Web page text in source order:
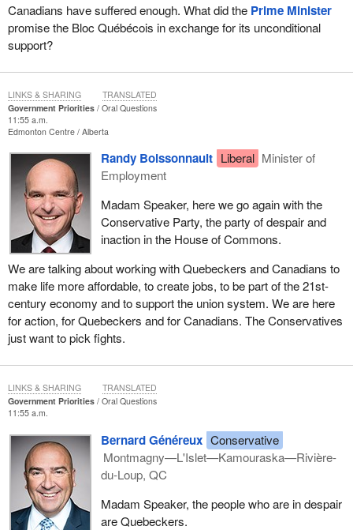
Canadians have suffered enough. What did the Prime Minister
promise the Bloc Québécois in exchange for its unconditional
support?
Government Priorities
Oral Questions
11:55 a.m.
Edmonton Centre Alberta
Randy Boissonnault Liberal Minister of
Employment
Madam Speaker, here we go again with the
Conservative Party, the party of despair and
inaction in the House of Commons.
We are talking about working with Quebeckers and Canadians to
make life more affordable, to create jobs, to be part of the 21st-
century economy and to support the union system. We are here
for action, for Quebeckers and for Canadians. The Conservatives
just want to pick fights.
LINKS & SHARING TRANSLATED
Government Priorities
Oral Questions
11:55 a.m.
Bernard Généreux Conservative
Montmagny—L'Islet—Kamouraska—Rivière-
du-Loup, QC
Madam Speaker, the people who are in despair
are Quebeckers.
LINKS & SHARING TRANSLATED